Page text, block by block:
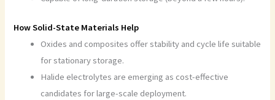
How Solid-State Materials Help
Oxides and composites offer stability and cycle life suitable
for stationary storage.
Halide electrolytes are emerging as cost-effective
candidates for large-scale deployment.